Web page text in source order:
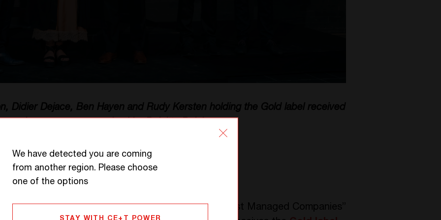
Didier Dejace, Ben Hayen and Rudy Kersten holding the Gold label received
ceremony organized by Deloitte Belgium.
for CE+T Group
CE+T has been nominated for the prestigious “Best Managed Companies”
We have detected you are coming
from another region. Please choose
one of the options
STAY WITH CE+T POWER